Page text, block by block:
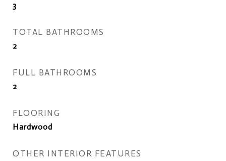
3
TOTAL BATHROOMS
2
FULL BATHROOMS
2
FLOORING
Hardwood
OTHER INTERIOR FEATURES